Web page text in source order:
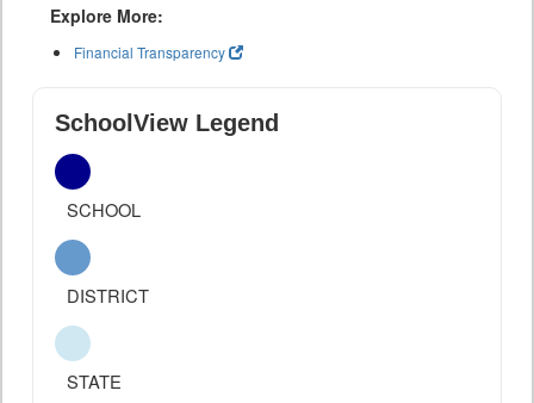
Explore More:
Financial Transparency
SchoolView Legend
SCHOOL
DISTRICT
STATE